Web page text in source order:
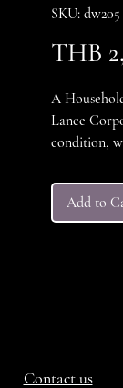
SKU: dw205
THB
A
Lance
condition,
Add to
Contact us